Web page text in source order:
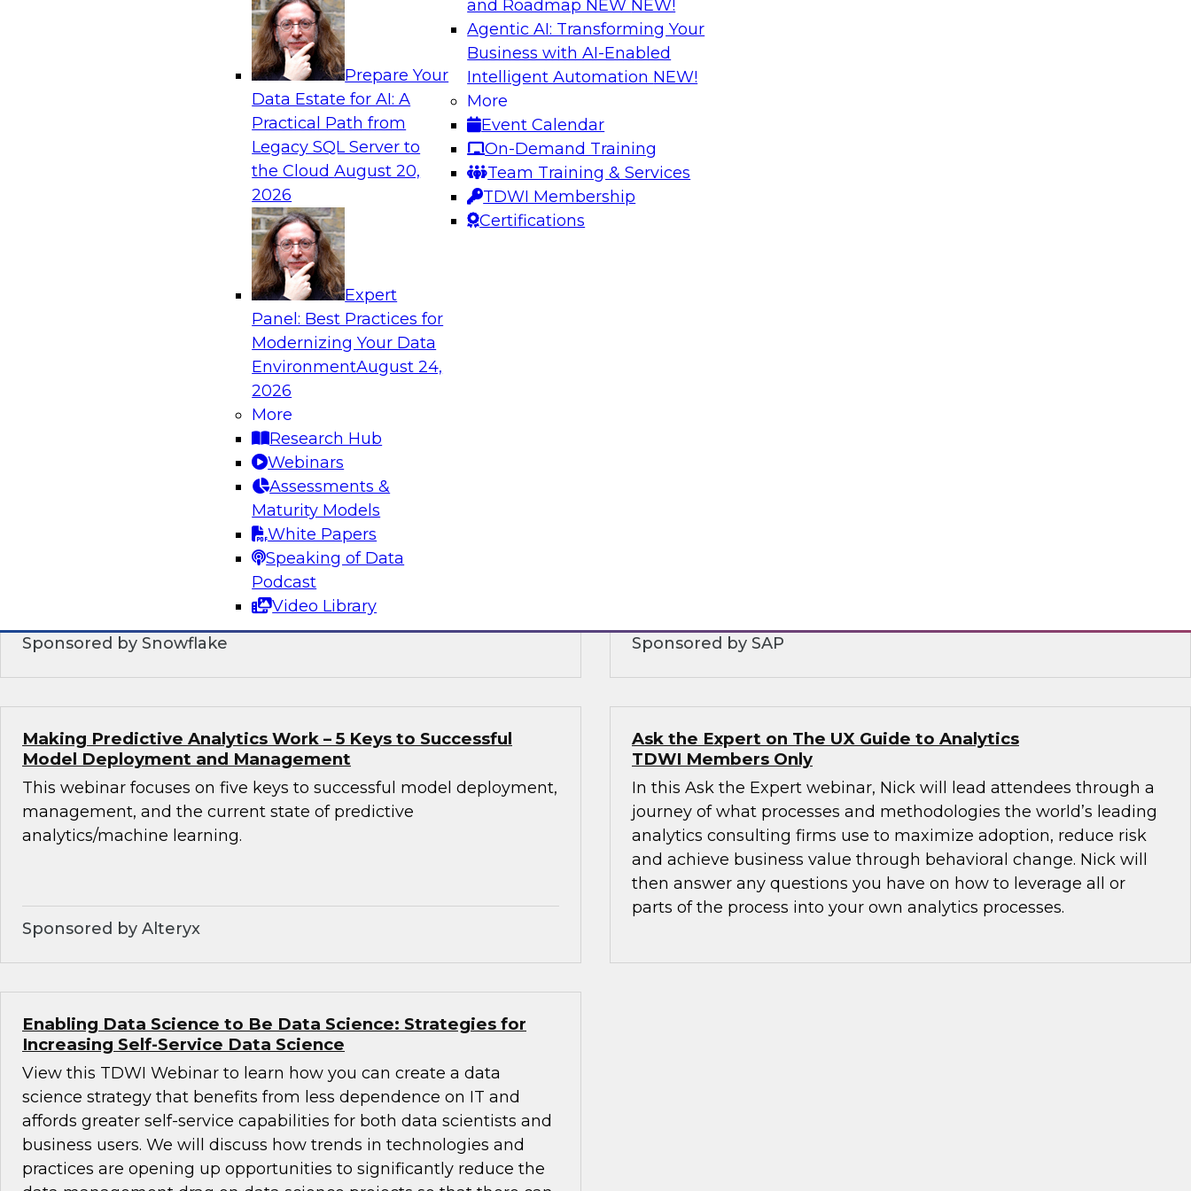
Prepare Your
Data Estate for AI: A
Practical Path from
Legacy SQL Server to
the CloudAugust 20,
2026
Expert
Panel: Best Practices for
Modernizing Your Data
EnvironmentAugust 24,
2026
More
Research Hub
Webinars
Assessments &
Maturity Models
White Papers
Speaking of Data
Podcast
Video Library
and Roadmap NEW NEW!
Agentic AI: Transforming Your
Business with AI-Enabled
Intelligent Automation NEW!
More
Event Calendar
On-Demand Training
Team Training & Services
TDWI Membership
Certifications
Analytics, & AI
Ask the Expert about the Role of Data Visualization on Data
In this Ask the Expert webinar, Andrew Cardno will answer your
questions about the additional challenges of visualization of data
streams that potentially contain unexpected values. In handling
unexpected values, we need to consider presentation methods
that are able to handle exceptions while still allowing the operators
to understand the core datasets.
Join this TDWI Webinar to learn how you can modernize and
improve your strategy for delivering trusted, secure, and well-
governed data to meet the demands of self-service analytics and
Modern Data Warehouse Integration: Bringing Data
In this webinar, we contrast the traditional ELT approaches of the
past with the agile approaches enabled by high-performance
Sponsored by Snowflake Sponsored by SAP
Making Predictive Analytics Work – 5 Keys to Successful
Model Deployment and Management
This webinar focuses on five keys to successful model deployment,
management, and the current state of predictive
analytics/machine learning.
Sponsored by Alteryx
Ask the Expert on The UX Guide to Analytics
TDWI Members Only
In this Ask the Expert webinar, Nick will lead attendees through a
journey of what processes and methodologies the world’s leading
analytics consulting firms use to maximize adoption, reduce risk
and achieve business value through behavioral change. Nick will
then answer any questions you have on how to leverage all or
parts of the process into your own analytics processes.
Enabling Data Science to Be Data Science: Strategies for
Increasing Self-Service Data Science
View this TDWI Webinar to learn how you can create a data
science strategy that benefits from less dependence on IT and
affords greater self-service capabilities for both data scientists and
business users. We will discuss how trends in technologies and
practices are opening up opportunities to significantly reduce the